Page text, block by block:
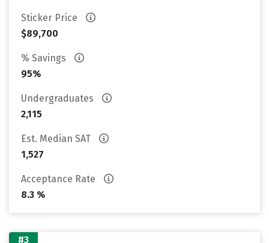
Sticker Price
$89,700
% Savings
95%
Undergraduates
2,115
Est. Median SAT
1,527
Acceptance Rate
8.3 %
#3